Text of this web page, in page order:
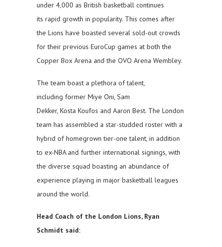
under 4,000 as British basketball continues
its rapid growth in popularity. This comes after
the Lions have boasted several sold-out crowds
for their previous EuroCup games at both the
Copper Box Arena and the OVO Arena Wembley.
The team boast a plethora of talent,
including former Miye Oni, Sam
Dekker, Kosta Koufos and Aaron Best. The London
team has assembled a star-studded roster with a
hybrid of homegrown tier-one talent, in addition
to ex-NBA and further international signings, with
the diverse squad boasting an abundance of
experience playing in major basketball leagues
around the world.
Head Coach of the London Lions, Ryan
Schmidt said: